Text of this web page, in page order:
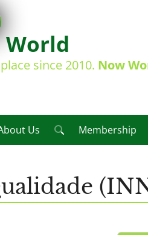
World
since 2010. Now
Us Membership